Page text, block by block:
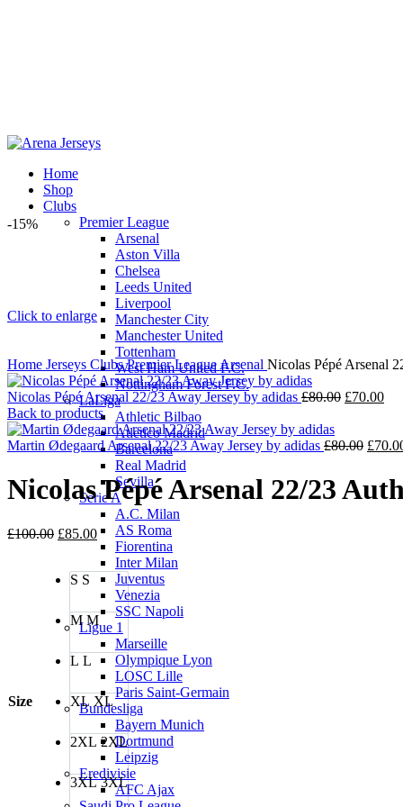
Home
Shop
Clubs
Premier League
Arsenal
Aston Villa
Chelsea
Leeds United
Liverpool
Manchester City
Manchester United
Tottenham
West Ham United F.C.
Nottingham Forest F.C.
LaLiga
Athletic Bilbao
Atletico Madrid
Barcelona
Real Madrid
Sevilla
Serie A
A.C. Milan
AS Roma
Fiorentina
Inter Milan
Juventus
Venezia
SSC Napoli
Ligue 1
Marseille
Olympique Lyon
LOSC Lille
Paris Saint-Germain
Bundesliga
Bayern Munich
Dortmund
Leipzig
Eredivisie
AFC Ajax
-15%
Click to enlarge
Home Jerseys ClubsPremier League Arsenal Nicolas Pépé Arsenal
Nicolas Pépé Arsenal 22/23 Away Jersey by adidas £80.00 Original
£80.00.
£70.00
Back to products
Martin Ødegaard Arsenal 22/23 Away Jersey by adidas £80.00
was:
£
Nicolas Pépé Arsenal 22/23
£100.00 Original
£100.00.
£85.00Current
price
is:
£85.00.
Size
S S
M M
L L
XL XL
2XL 2XL
3XL 3XL